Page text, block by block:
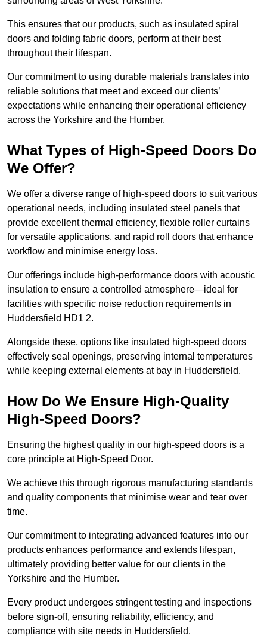
This ensures that our products, such as insulated spiral
doors and folding fabric doors, perform at their best
throughout their lifespan.
Our commitment to using durable materials translates into
reliable solutions that meet and exceed our clients’
expectations while enhancing their operational efficiency
across the Yorkshire and the Humber.
What Types of High-Speed Doors Do
We Offer?
We offer a diverse range of high-speed doors to suit various
operational needs, including insulated steel panels that
provide excellent thermal efficiency, flexible roller curtains
for versatile applications, and rapid roll doors that enhance
workflow and minimise energy loss.
Our offerings include high-performance doors with acoustic
insulation to ensure a controlled atmosphere—ideal for
facilities with specific noise reduction requirements in
Huddersfield HD1 2.
Alongside these, options like insulated high-speed doors
effectively seal openings, preserving internal temperatures
while keeping external elements at bay in Huddersfield.
How Do We Ensure High-Quality
High-Speed Doors?
Ensuring the highest quality in our high-speed doors is a
core principle at High-Speed Door.
We achieve this through rigorous manufacturing standards
and quality components that minimise wear and tear over
time.
Our commitment to integrating advanced features into our
products enhances performance and extends lifespan,
ultimately providing better value for our clients in the
Yorkshire and the Humber.
Every product undergoes stringent testing and inspections
before sign-off, ensuring reliability, efficiency, and
compliance with site needs in Huddersfield.